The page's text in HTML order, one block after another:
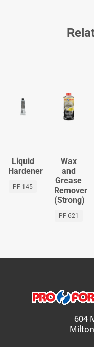
Liquid
Hardener
PF 145
Wax
and
Grease
Remover
(Strong)
PF 621
604